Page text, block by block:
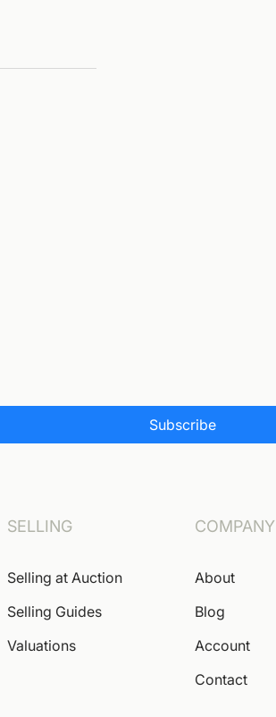
Subscribe
SELLING
Selling at Auction
Selling Guides
Valuations
COMPANY
About
Blog
Account
Contact